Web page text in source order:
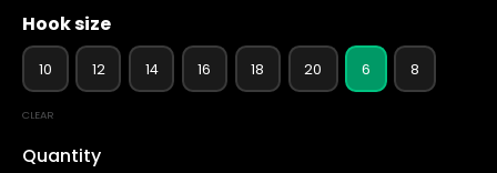
Hook size
10 12 14 16 18 20 6 8
CLEAR
Quantity